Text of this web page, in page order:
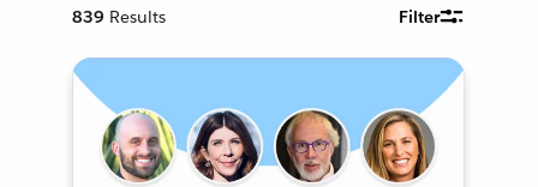
839 Results Filter